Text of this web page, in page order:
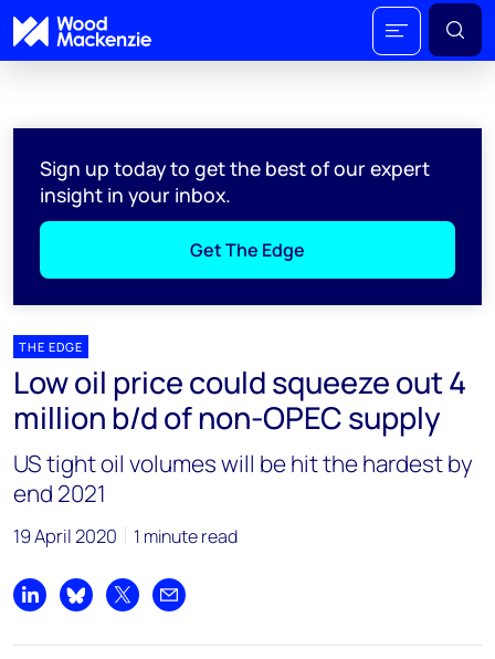
Sign up today to get the best of our expert
insight in your inbox.
Get The Edge
THE EDGE
Low oil price could squeeze out 4
million b/d of non-OPEC supply
US tight oil volumes will be hit the hardest by
end 2021
19 April 2020 1 minute read
Share on LinkedIn
Share on Bluesky
Share on XShare by email